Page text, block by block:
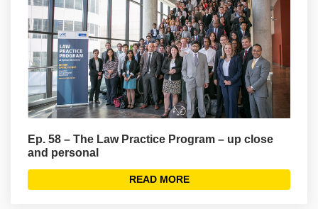
Ep. 58 – The Law Practice Program – up close
and personal
READ MORE